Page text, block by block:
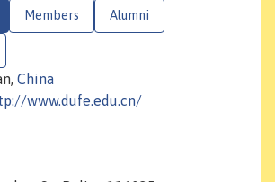
Members Alumni
China
www.dufe.edu.cn/